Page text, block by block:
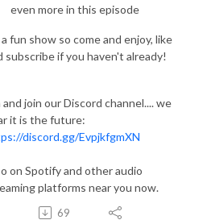
even more in this episode
fun show so come and enjoy, like
subscribe if you haven't already!
and join our Discord channel.... we
it is the future:
discord.gg/EvpjkfgmXN
on Spotify and other audio
platforms near you now.
69